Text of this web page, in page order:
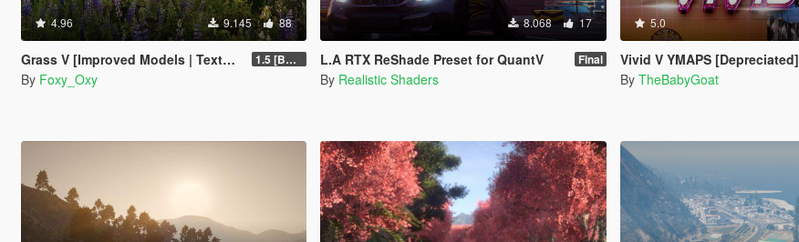
4.96 9.145 88
Grass V [Improved Models | Textures | Density] 1.5 [BETA]
By Foxy_Oxy
8.068 17
L.A RTX ReShade Preset for QuantV Final
By Realistic Shaders
5.0
Vivid V YMAPS [Depreciated]
By TheBabyGoat